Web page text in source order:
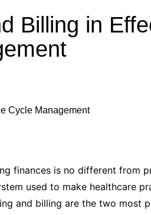
Billing in
finances is no different from
used to make healthcare
and billing are the two most